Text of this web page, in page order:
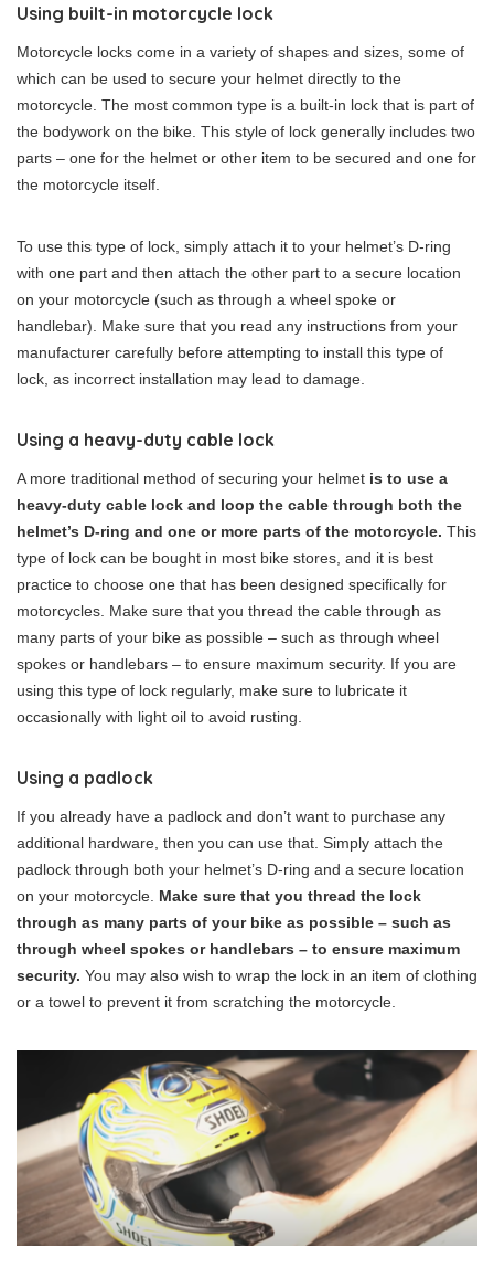
Using built-in motorcycle lock
Motorcycle locks come in a variety of shapes and sizes, some of
which can be used to secure your helmet directly to the
motorcycle. The most common type is a built-in lock that is part of
the bodywork on the bike. This style of lock generally includes two
parts – one for the helmet or other item to be secured and one for
the motorcycle itself.
To use this type of lock, simply attach it to your helmet’s D-ring
with one part and then attach the other part to a secure location
on your motorcycle (such as through a wheel spoke or
handlebar). Make sure that you read any instructions from your
manufacturer carefully before attempting to install this type of
lock, as incorrect installation may lead to damage.
Using a heavy-duty cable lock
A more traditional method of securing your helmet is to use a
heavy-duty cable lock and loop the cable through both the
helmet’s D-ring and one or more parts of the motorcycle. This
type of lock can be bought in most bike stores, and it is best
practice to choose one that has been designed specifically for
motorcycles. Make sure that you thread the cable through as
many parts of your bike as possible – such as through wheel
spokes or handlebars – to ensure maximum security. If you are
using this type of lock regularly, make sure to lubricate it
occasionally with light oil to avoid rusting.
Using a padlock
If you already have a padlock and don’t want to purchase any
additional hardware, then you can use that. Simply attach the
padlock through both your helmet’s D-ring and a secure location
on your motorcycle. Make sure that you thread the lock
through as many parts of your bike as possible – such as
through wheel spokes or handlebars – to ensure maximum
security. You may also wish to wrap the lock in an item of clothing
or a towel to prevent it from scratching the motorcycle.